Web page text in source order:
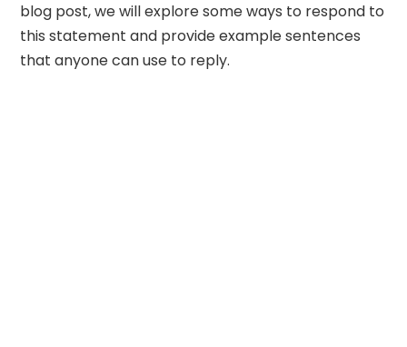
blog post, we will explore some ways to respond to
this statement and provide example sentences
that anyone can use to reply.